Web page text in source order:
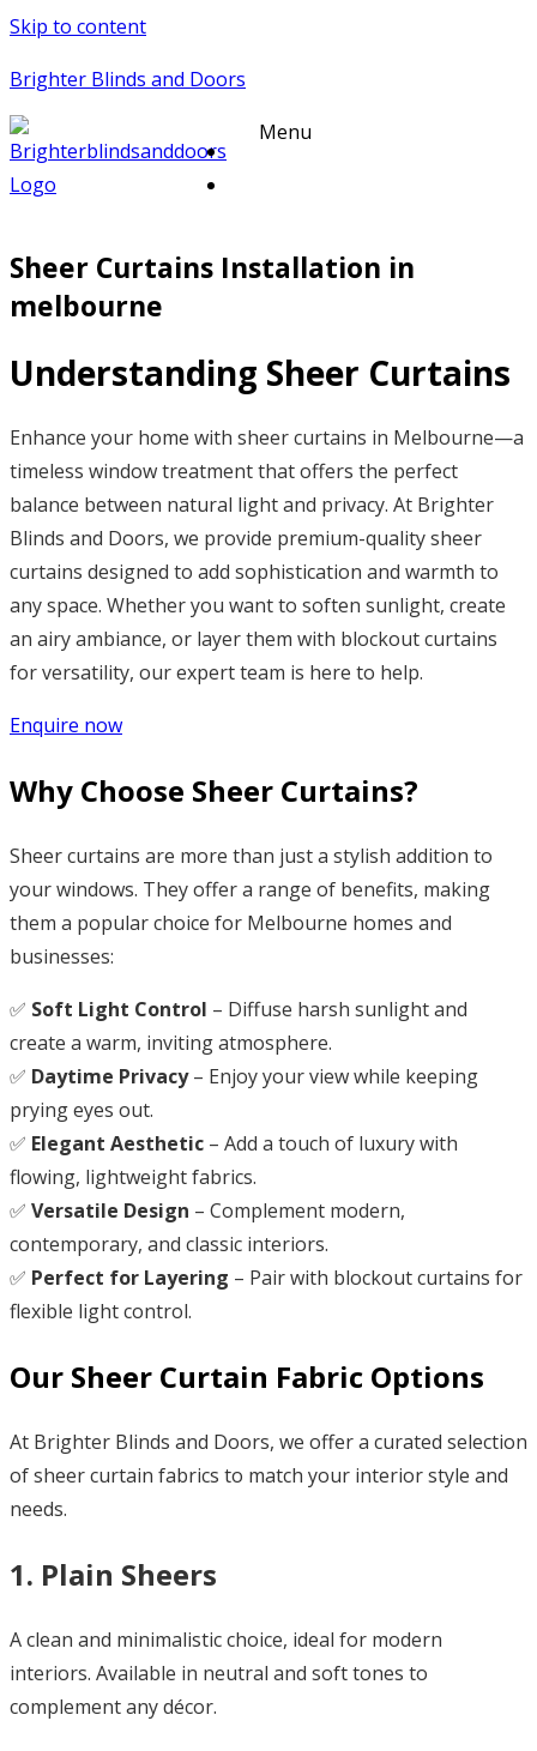
Skip to content
Brighter Blinds and Doors
Menu
Sheer Curtains Installation in
melbourne
Understanding Sheer Curtains
Enhance your home with sheer curtains in Melbourne—a
timeless window treatment that offers the perfect
balance between natural light and privacy. At Brighter
Blinds and Doors, we provide premium-quality sheer
curtains designed to add sophistication and warmth to
any space. Whether you want to soften sunlight, create
an airy ambiance, or layer them with blockout curtains
for versatility, our expert team is here to help.
Enquire now
Why Choose Sheer Curtains?
Sheer curtains are more than just a stylish addition to
your windows. They offer a range of benefits, making
them a popular choice for Melbourne homes and
businesses:
✅ Soft Light Control – Diffuse harsh sunlight and
create a warm, inviting atmosphere.
✅ Daytime Privacy– Enjoy your view while keeping
prying eyes out.
✅ Elegant Aesthetic – Add a touch of luxury with
flowing, lightweight fabrics.
✅ Versatile Design – Complement modern,
contemporary, and classic interiors.
✅ Perfect for Layering – Pair with blockout curtains for
flexible light control.
Our Sheer Curtain Fabric Options
At Brighter Blinds and Doors, we offer a curated selection
of sheer curtain fabrics to match your interior style and
needs.
1. Plain Sheers
A clean and minimalistic choice, ideal for modern
interiors. Available in neutral and soft tones to
complement any décor.